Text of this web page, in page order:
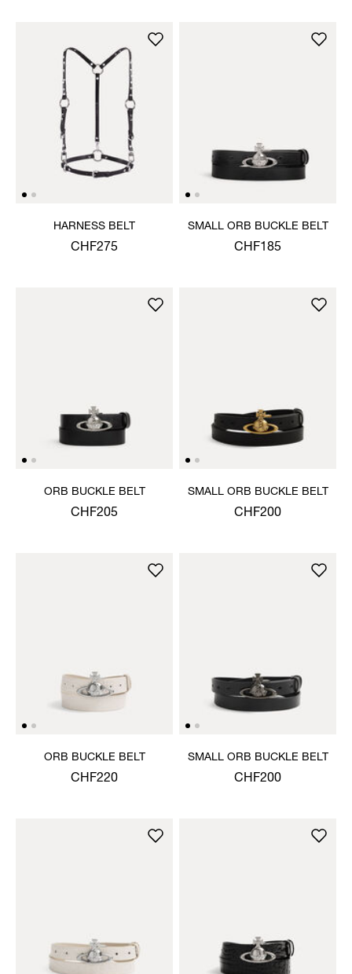
HARNESS BELT
CHF275
SMALL ORB BUCKLE BELT
CHF185
ORB BUCKLE BELT
CHF205
SMALL ORB BUCKLE BELT
CHF200
ORB BUCKLE BELT
CHF220
SMALL ORB BUCKLE BELT
CHF200